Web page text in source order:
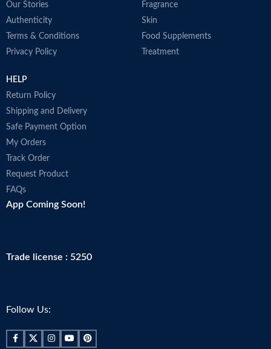
Effective hair pigments keep dark
hair looking dark.
Supplies the hair roots with the
activating caffeine complex.
Our Stories
Authenticity
Terms & Conditions
Privacy Policy
Fragrance
Skin
Food Supplements
Treatment
HELP
Return Policy
Shipping and Delivery
Safe Payment Option
My Orders
Track Order
Request Product
FAQs
App Coming Soon!
Trade license : 5250
Follow Us: